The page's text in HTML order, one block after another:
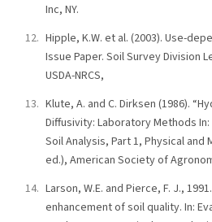
Inc, NY.
Hipple, K.W. et al. (2003). Use-
Issue Paper. Soil Survey Division
USDA-NRCS,
Klute, A. and C. Dirksen (1986).
Diffusivity: Laboratory Methods
Soil Analysis, Part 1, Physical and
ed.), American Society of
Larson, W.E. and Pierce, F. J.,
enhancement of soil quality. In: